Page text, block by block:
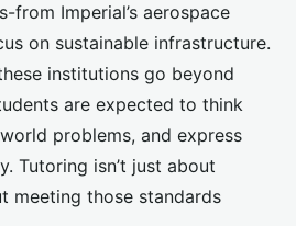
from Imperial’s aerospace
on sustainable infrastructure.
institutions go beyond
are expected to think
problems, and express
Tutoring isn’t just about
meeting those standards